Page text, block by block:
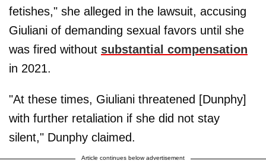
fetishes," she alleged in the lawsuit, accusing
Giuliani of demanding sexual favors until she
was fired without substantial compensation
in 2021.
"At these times, Giuliani threatened [Dunphy]
with further retaliation if she did not stay
silent," Dunphy claimed.
Article continues below advertisement